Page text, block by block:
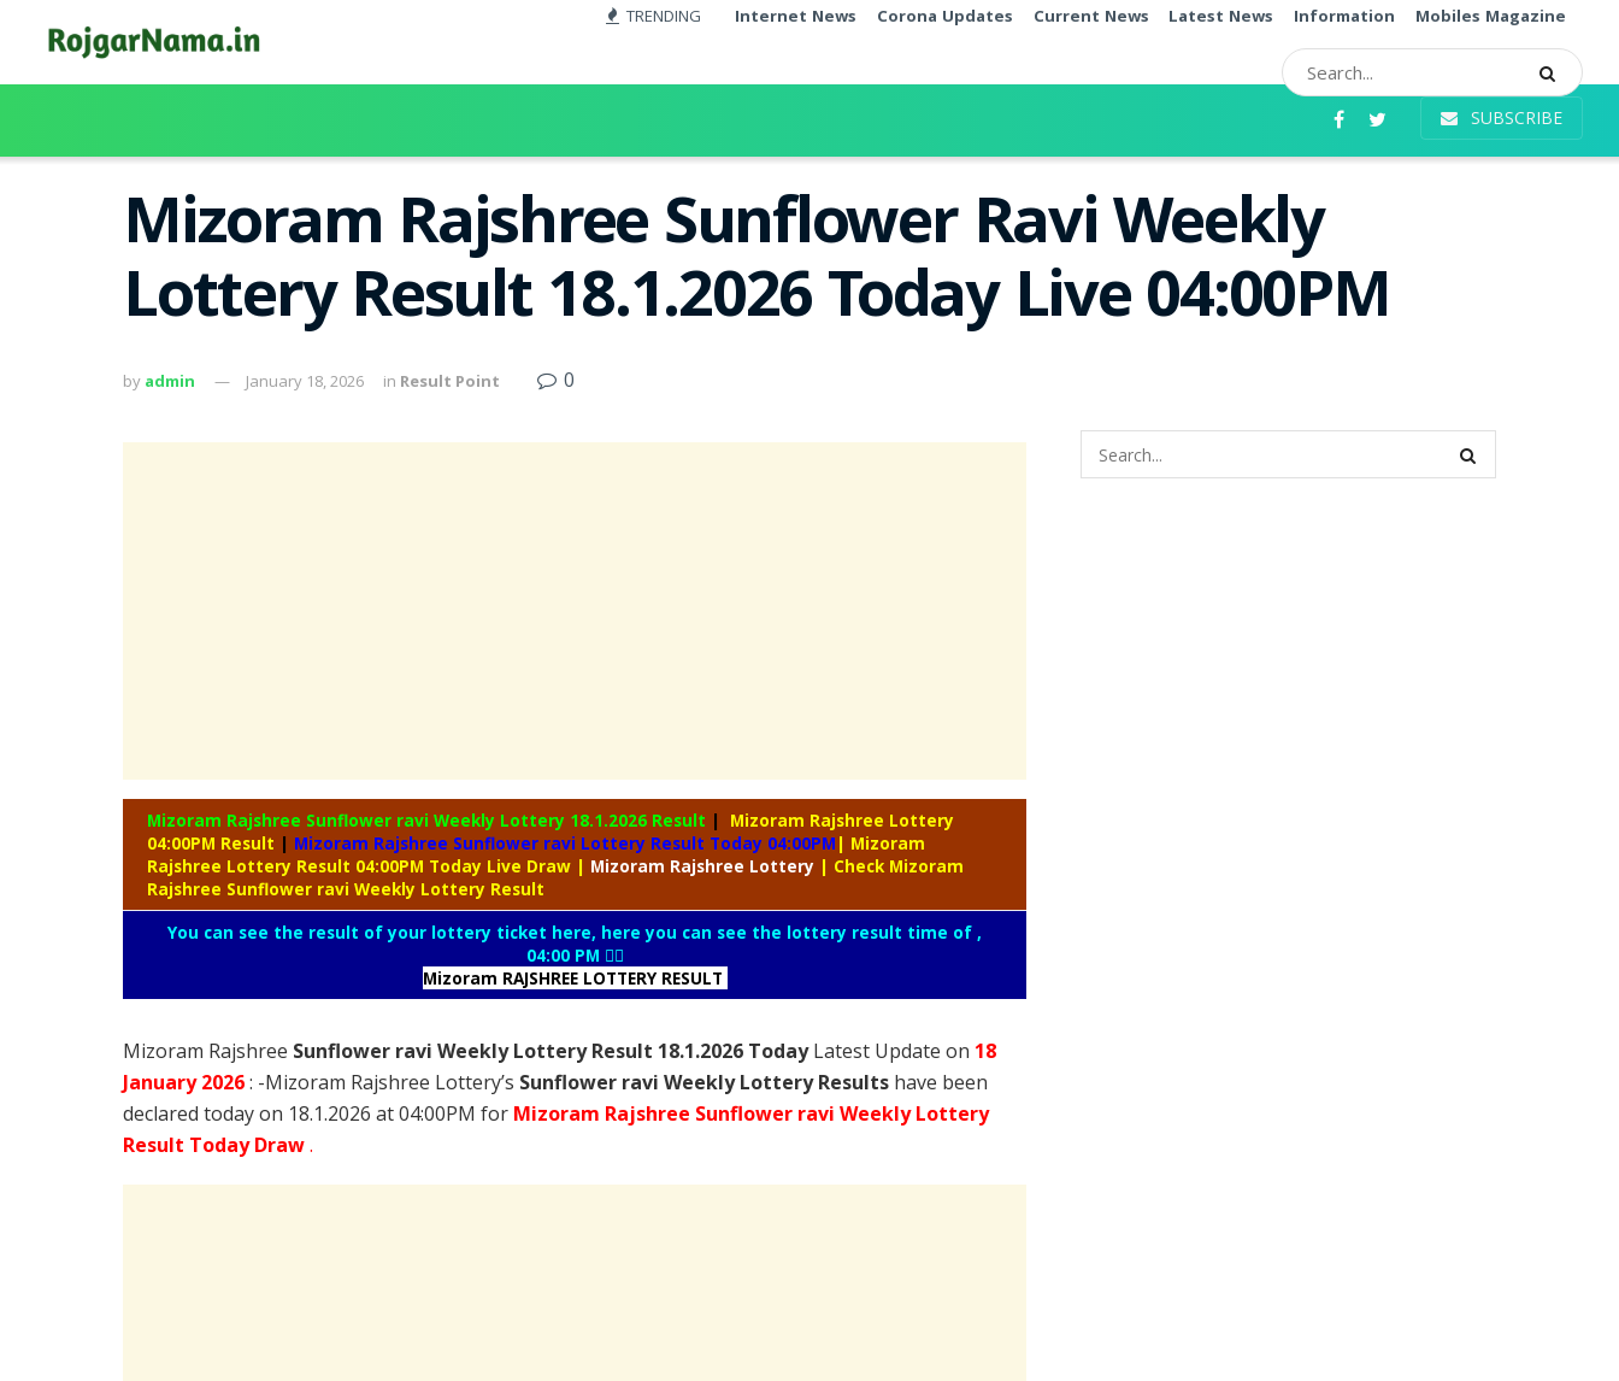
TRENDING Internet News Corona Updates Current News Latest News Information Mobiles Magazine
SUBSCRIBE
Mizoram Rajshree Sunflower Ravi Weekly
Lottery Result 18.1.2026 Today Live 04:00PM
by admin January 18, 2026 in Result Point 0
Mizoram Rajshree Sunflower ravi Weekly Lottery 18.1.2026 Result |
Mizoram Rajshree Lottery
04:00PM Result | Mizoram Rajshree Sunflower ravi Lottery Result Today 04:00PM | Mizoram
Rajshree Lottery Result 04:00PM Today Live Draw | Mizoram Rajshree Lottery | Check Mizoram
Rajshree Sunflower ravi Weekly Lottery Result
You can see the result of your lottery ticket here, here you can see the lottery result time of ,
04:00 PM 👇🏻
Mizoram RAJSHREE LOTTERY RESULT
Mizoram Rajshree Sunflower ravi Weekly Lottery Result 18.1.2026 TodayLatest Update on 18
January2026: -Mizoram Rajshree Lottery’s Sunflower ravi Weekly Lottery Results have been
declared today on 18.1.2026 at 04:00PM for Mizoram Rajshree Sunflower ravi Weekly Lottery
Result Today Draw.